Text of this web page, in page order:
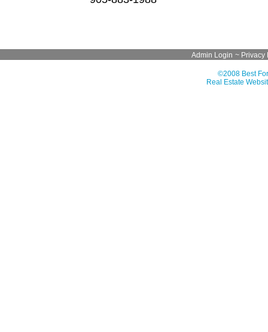
Admin Login ~ Privacy
©2008 Best
Real Estate